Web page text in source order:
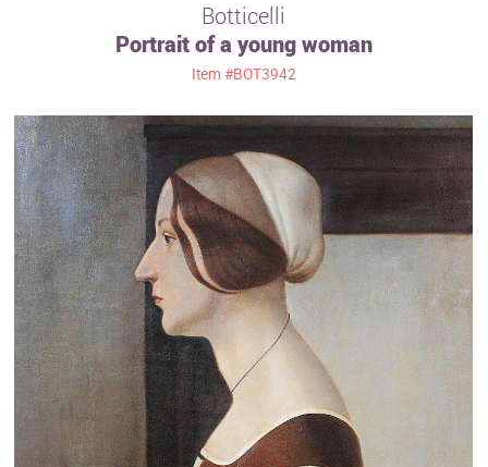
Movements
Best Sellers
Custom Art
Clearance
New Arrivals
Business Art
Gift Cards
Botticelli
Portrait of a young woman
Item #BOT3942